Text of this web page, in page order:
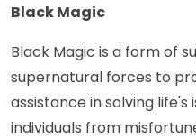
Black Magic
Black Magic is a form of
supernatural forces to
assistance in solving
individuals from